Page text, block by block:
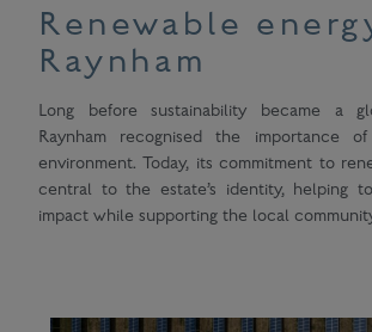
Renewable
Raynham
Long before sustainability became a
Raynham recognised the importance
environment. Today, its commitment to
central to the estate’s identity, helping
impact while supporting the local